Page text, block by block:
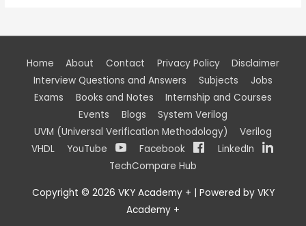
Home About Contact Privacy Policy
Disclaimer
Interview Questions and Answers
Subjects
Jobs
Exams
Books and Notes
Internship and Courses
Events
Blogs
System Verilog
UVM (Universal Verification Methodology)
Verilog
VHDL
YouTube Facebook
LinkedIn
TechCompare Hub
Copyright © 2026 VKY Academy + | Powered by VKY
Academy +